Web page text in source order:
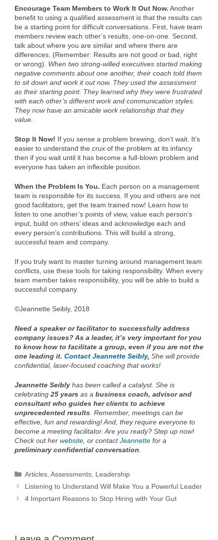
Encourage Team Members to Work It Out Now. Another
benefit to using a qualified assessment is that the results can
be a starting point for difficult conversations. First, have team
members review each other’s results, one-on-one. Second,
talk about where you are similar and where there are
differences. (Remember: Results are not good or bad, right
or wrong). When two strong-willed executives started making
negative comments about one another, their coach told them
to sit down and work it out now. They used the assessment
as their starting point. They learned why they were frustrated
with each other’s different work and communication styles.
They now have an amicable work relationship that they
value.
Stop It Now! If you sense a problem brewing, don’t wait. It’s
easier to understand the crux of the problem at its infancy
then if you wait until it has become a full-blown problem and
everyone has taken an inflexible position.
When the Problem Is You. Each person on a management
team is responsible for its success. If you and others are not
good facilitators, get the team trained now! Learn how to
listen to one another’s points of view, value each person’s
input, build on others’ ideas and acknowledge each and
every person’s contributions. This will build a strong,
successful team and company.
If you truly want to master turning around management team
conflicts, use these tools for taking responsibility. When every
team member takes responsibility, you will be able to build a
successful company.
©Jeannette Seibly, 2018
Need a speaker or facilitator to successfully address
company issues? As a leader, it’s very important for you
to know how to facilitate a group, even if you are not the
one leading it. Contact Jeannette Seibly. She will provide
confidential, laser-focused coaching that works!
Jeannette Seibly has been called a catalyst. She is
celebrating25 years as a business coach, advisor and
consultant who guides her clients to achieve
unprecedented results. Remember, meetings can be
effective, fun and rewarding! And, they require everyone to
become a meeting facilitator. Are you ready? Step up now!
Check out her website, or contactJeannette for a
preliminary confidential conversation.
Categories
Articles,Assessments, Leadership
Listening to Understand Will Make You a Powerful Leader
4 Important Reasons to Stop Hiring with Your Gut